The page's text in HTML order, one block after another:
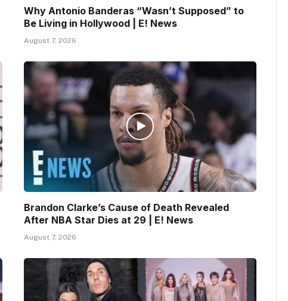
Why Antonio Banderas “Wasn’t Supposed” to
Be Living in Hollywood | E! News
August 7, 2026
Brandon Clarke’s Cause of Death Revealed
After NBA Star Dies at 29 | E! News
August 7, 2026